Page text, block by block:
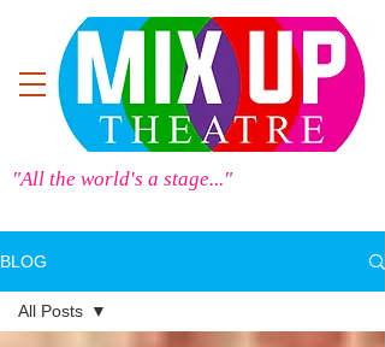
"All the world's a stage..."
BLOG
All Posts